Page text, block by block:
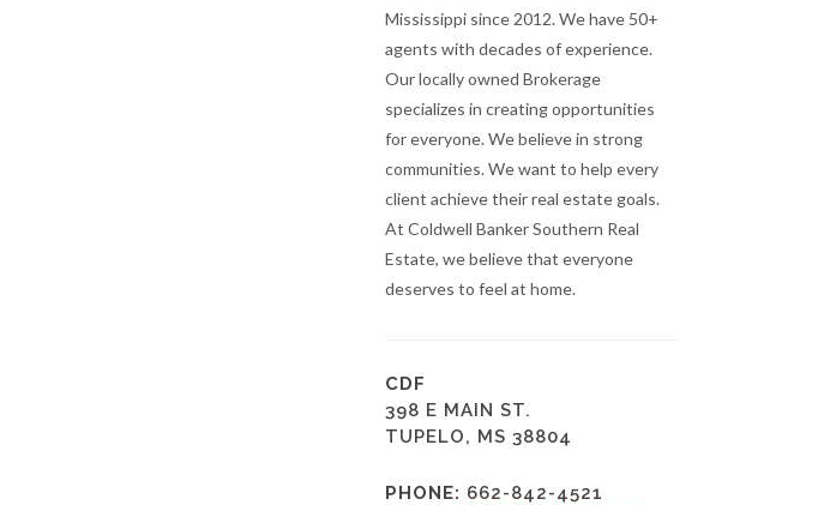
Mississippi since 2012. We have 50+
agents with decades of experience.
Our locally owned Brokerage
specializes in creating opportunities
for everyone. We believe in strong
communities. We want to help every
client achieve their real estate goals.
At Coldwell Banker Southern Real
Estate, we believe that everyone
deserves to feel at home.
CDF
398 E MAIN ST.
TUPELO, MS 38804
PHONE: 662-842-4521